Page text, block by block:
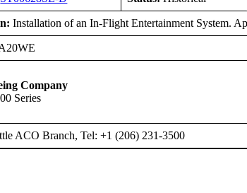
Installation of an In-Flight Entertainment System.
Company
Series
ACO Branch, Tel: +1 (206) 231-3500